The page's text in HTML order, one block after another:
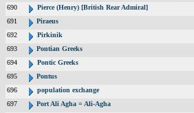
690
Pierce (Henry) [British Rear Admiral]
691
Piraeus
692
Pirkinik
693
Pontian Greeks
694
Pontic Greeks
695
Pontus
696
population exchange
697
Port Ali Agha = Ali-Agha